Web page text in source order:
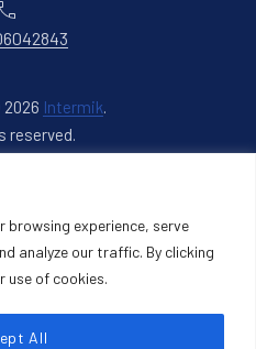
browsing experience, serve
analyze our traffic. By clicking
use of cookies.
All
Intermik.
reserved.
Window
Back to Top